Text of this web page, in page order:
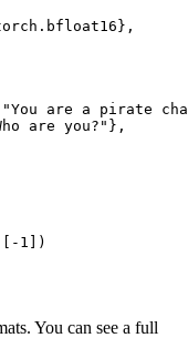
"You are a pirate
are you?" },
1
You can see a full